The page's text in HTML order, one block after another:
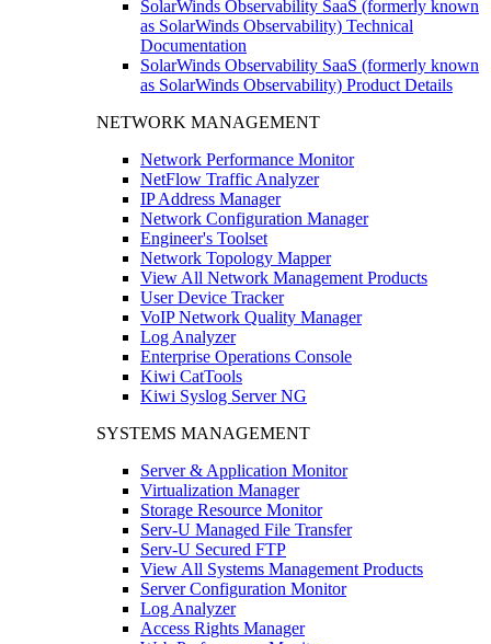
SolarWinds Observability SaaS (formerly known
as SolarWinds Observability) Technical
Documentation
SolarWinds Observability SaaS (formerly known
as SolarWinds Observability) Product Details
NETWORK MANAGEMENT
Network Performance Monitor
NetFlow Traffic Analyzer
IP Address Manager
Network Configuration Manager
Engineer's Toolset
Network Topology Mapper
View All Network Management Products
User Device Tracker
VoIP Network Quality Manager
Log Analyzer
Enterprise Operations Console
Kiwi CatTools
Kiwi Syslog Server NG
SYSTEMS MANAGEMENT
Server & Application Monitor
Virtualization Manager
Storage Resource Monitor
Serv-U Managed File Transfer
Serv-U Secured FTP
View All Systems Management Products
Server Configuration Monitor
Log Analyzer
Access Rights Manager